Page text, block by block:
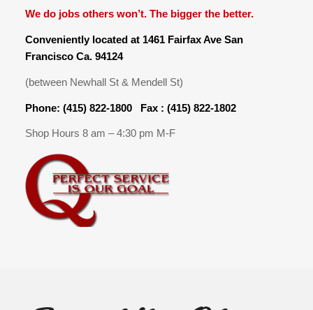
We do jobs others won’t. The bigger the better.
Conveniently located at 1461 Fairfax Ave San
Francisco Ca. 94124
(between Newhall St & Mendell St)
Phone: (415) 822-1800 Fax : (415) 822-1802
Shop Hours 8 am – 4:30 pm M-F